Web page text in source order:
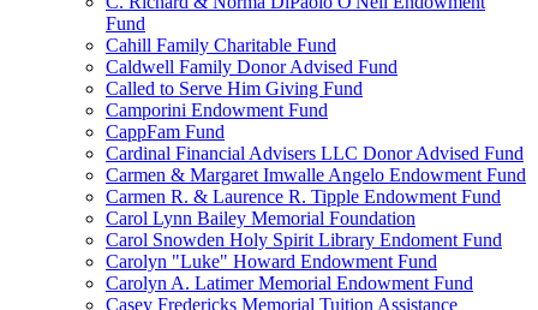
Fund
Cahill Family Charitable Fund
Caldwell Family Donor Advised Fund
Called to Serve Him Giving Fund
Camporini Endowment Fund
CappFam Fund
Cardinal Financial Advisers LLC Donor Advised Fund
Carmen & Margaret Imwalle Angelo Endowment Fund
Carmen R. & Laurence R. Tipple Endowment Fund
Carol Lynn Bailey Memorial Foundation
Carol Snowden Holy Spirit Library Endoment Fund
Carolyn "Luke" Howard Endowment Fund
Carolyn A. Latimer Memorial Endowment Fund
Casey Fredericks Memorial Tuition Assistance